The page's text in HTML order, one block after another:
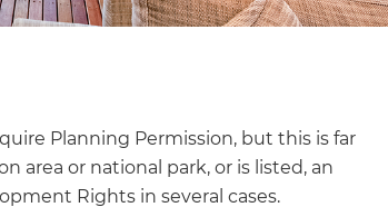
Planning Permission, but this is far
area or national park, or is listed, an
Rights in several cases.